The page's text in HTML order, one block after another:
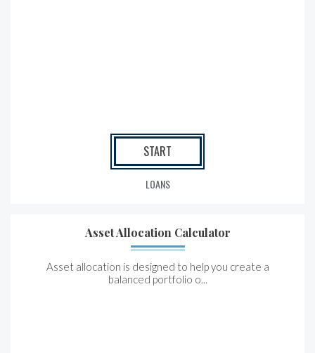
START
LOANS
Asset Allocation Calculator
Asset allocation is designed to help you create a
balanced portfolio o...